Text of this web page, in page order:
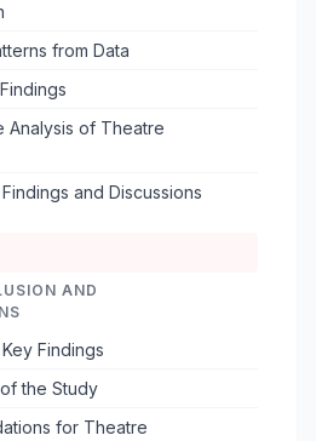
from Data
Analysis of Theatre
and Discussions
AND
Findings
the Study
for Theatre